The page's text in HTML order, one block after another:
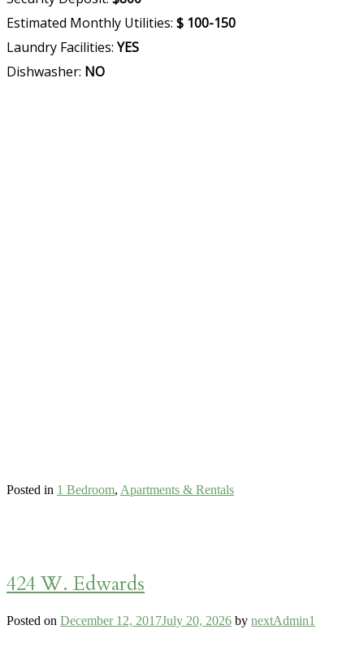
Estimated Monthly Utilities: $ 100-150
Laundry Facilities: YES
Dishwasher: NO
Posted in 1 Bedroom, Apartments & Rentals
424 W. Edwards
Posted on December 12, 2017July 20, 2026 by nextAdmin1